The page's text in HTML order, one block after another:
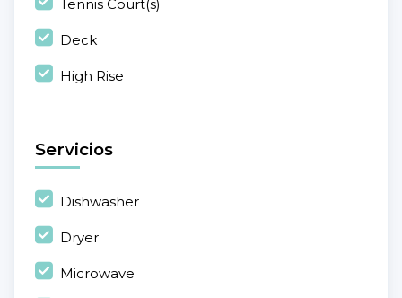
Tennis Court(s)
Deck
High Rise
Servicios
Dishwasher
Dryer
Microwave